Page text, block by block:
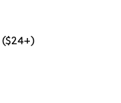
($24+)